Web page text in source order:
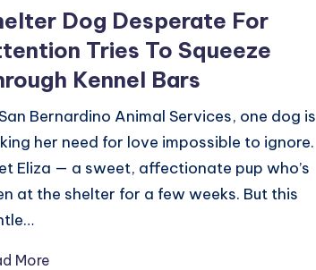
Dog Desperate For
Tries To Squeeze
Kennel Bars
Bernardino Animal Services, one dog is
her need for love impossible to ignore.
Eliza — a sweet, affectionate pup who’s
at the shelter for a few weeks. But this
More